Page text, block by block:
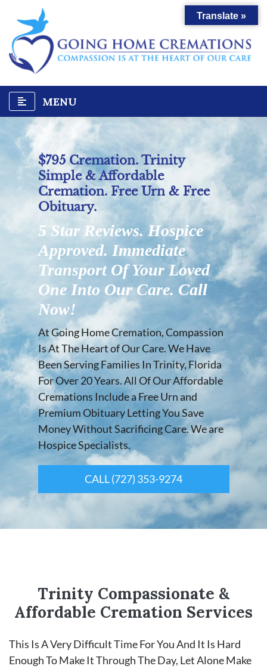
MENU
$795 Cremation. Trinity
Simple & Affordable
Cremation. Free Urn & Free
Obituary.
5 Star Reviews. Hospice
Approved. Immediate
Transport Of Your Loved
One Into Our Care. Call
Now!
At Going Home Cremation, Compassion
Is At The Heart of Our Care. We Have
Been Serving Families In Trinity, Florida
For Over 20 Years. All Of Our Affordable
Cremations Include a Free Urn and
Premium Obituary Letting You Save
Money Without Sacrificing Care. We are
Hospice Specialists.
CALL (727) 353-9274
Trinity Compassionate &
Affordable Cremation Services
This Is A Very Difficult Time For You And It Is Hard
Enough To Make It Through The Day, Let Alone Make
Translate »